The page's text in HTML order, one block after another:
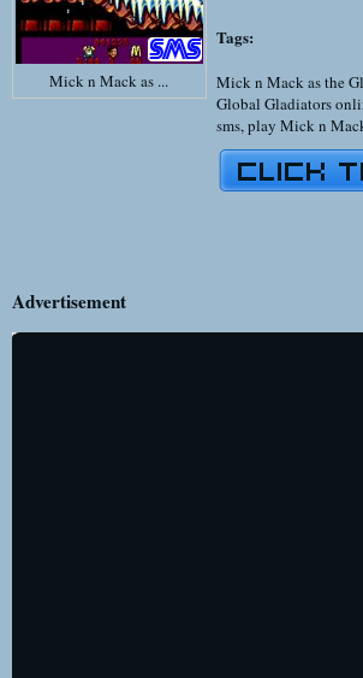
Mick n Mack as ...
Tags:
Mick n Mack as the
Global Gladiators
sms,play Mick n
Advertisement